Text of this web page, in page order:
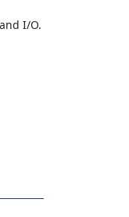
I/O.